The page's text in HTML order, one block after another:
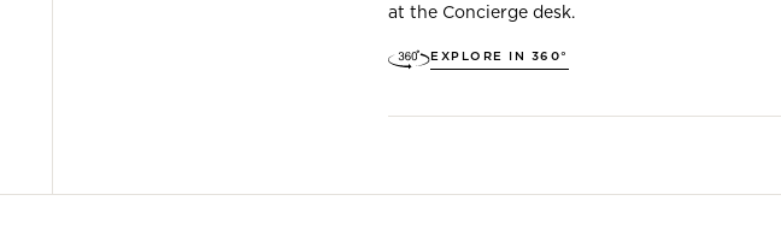
at the Concierge desk.
EXPLORE IN 360°